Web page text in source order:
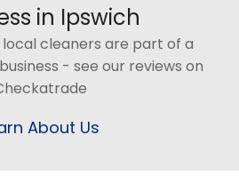
in Ipswich
cleaners are part of a
- see our reviews on
About Us